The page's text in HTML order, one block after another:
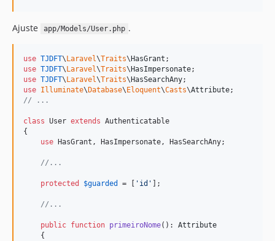
Ajuste app/Models/User.php .
use TJDFT\ Laravel\Traits\ HasGrant
use TJDFT\ Laravel\Traits\ HasImpersonate
use TJDFT\ Laravel\Traits\ HasSearchAny
use Illuminate\ Database\ Eloquent\Casts\Attribute
// ...
class User extends Authenticatable
{
use HasGrant, HasImpersonate, HasSearchAny;
//...
protected $guarded = [ ' id ' ];
//...
public function primeiroNome(): Attribute
    {